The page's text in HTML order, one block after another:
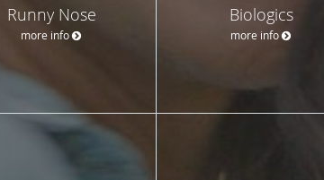
Runny Nose
more info
Biologics
more info